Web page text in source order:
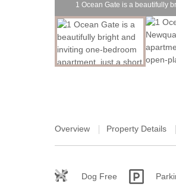
1 Ocean Gate is a beautifully
Overview Property Details
Dog Free